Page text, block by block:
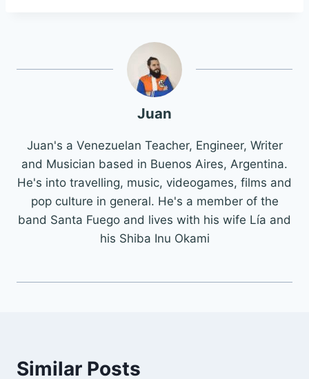
Juan
Juan's a Venezuelan Teacher, Engineer, Writer
and Musician based in Buenos Aires, Argentina.
He's into travelling, music, videogames, films and
pop culture in general. He's a member of the
band Santa Fuego and lives with his wife Lía and
his Shiba Inu Okami
Similar Posts